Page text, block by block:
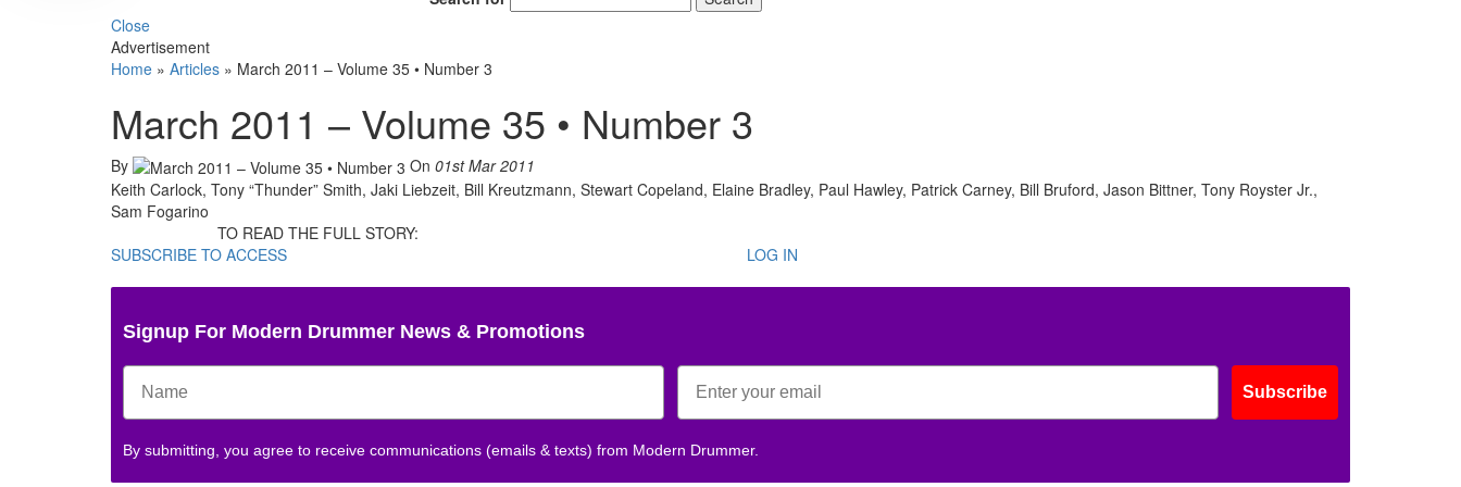
Close
Advertisement
Home » Articles » March 2011 – Volume 35 • Number 3
March 2011 – Volume 35 • Number 3
By On 01st Mar 2011
Keith Carlock, Tony “Thunder” Smith, Jaki Liebzeit, Bill Kreutzmann, Stewart Copeland, Elaine Bradley, Paul Hawley, Patrick Carney, Bill Bruford, Jason Bittner, Tony Royster Jr.,
Sam Fogarino
TO READ THE FULL STORY:
SUBSCRIBE TO ACCESS
LOG IN
Signup For Modern Drummer News & Promotions
Subscribe
By submitting, you agree to receive communications (emails & texts) from Modern Drummer.